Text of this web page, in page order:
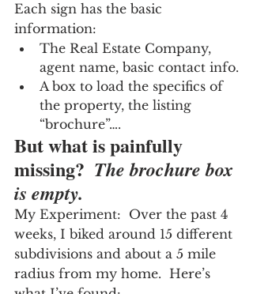
Each sign has the basic
information:
The Real Estate Company,
agent name, basic contact info.
A box to load the specifics of
the property, the listing
“brochure”….
But what is painfully
missing? The brochure box
is empty.
My Experiment:  Over the past 4
weeks, I biked around 15 different
subdivisions and about a 5 mile
radius from my home.  Here’s